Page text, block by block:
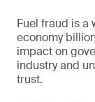
Fuel fraud is a
economy
impact on
industry and
trust.